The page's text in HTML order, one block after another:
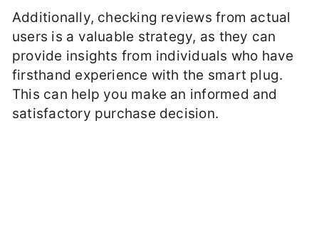
Additionally, checking reviews from actual
users is a valuable strategy, as they can
provide insights from individuals who have
firsthand experience with the smart plug.
This can help you make an informed and
satisfactory purchase decision.